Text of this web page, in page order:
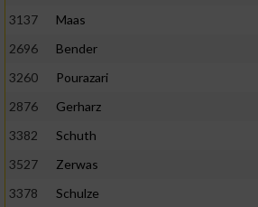
3137
Maas
2696
Bender
3260
Pourazari
2876
Gerharz
3382
Schuth
3527
Zerwas
3378
Schulze